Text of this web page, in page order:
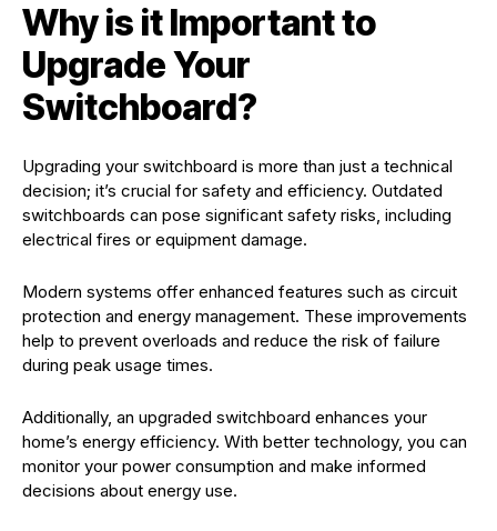
Why is it Important to
Upgrade Your
Switchboard?
Upgrading your switchboard is more than just a technical
decision; it’s crucial for safety and efficiency. Outdated
switchboards can pose significant safety risks, including
electrical fires or equipment damage.
Modern systems offer enhanced features such as circuit
protection and energy management. These improvements
help to prevent overloads and reduce the risk of failure
during peak usage times.
Additionally, an upgraded switchboard enhances your
home’s energy efficiency. With better technology, you can
monitor your power consumption and make informed
decisions about energy use.